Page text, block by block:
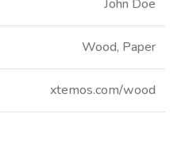
John Doe
Wood, Paper
xtemos.com/wood